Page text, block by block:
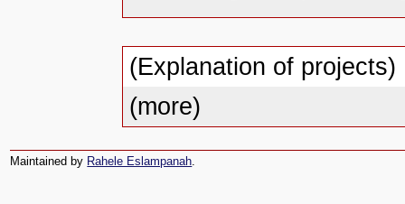
(Explanation of projects)
(more)
Maintained by Rahele Eslampanah.